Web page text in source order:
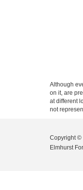
Although
on it, are
at different
not
Copyright ©
Elmhurst